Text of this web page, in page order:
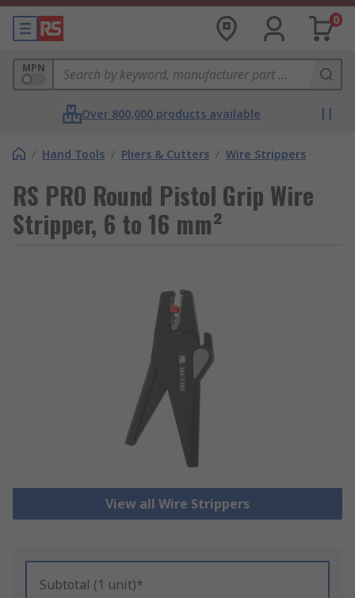
0
MPN
Over 800,000 products available
/ Hand Tools / Pliers & Cutters / Wire Strippers
RS PRO Round Pistol Grip Wire
Stripper, 6 to 16 mm²
View all Wire Strippers
Subtotal (1 unit)*